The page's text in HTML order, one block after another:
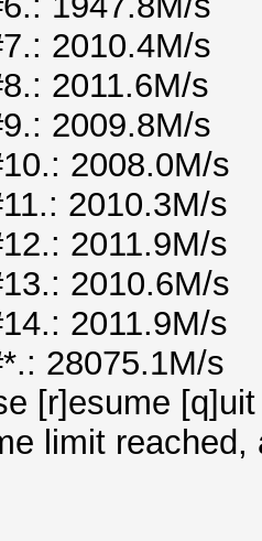
2010.4M/s
2011.6M/s
2009.8M/s
2008.0M/s
2010.3M/s
2011.9M/s
2010.6M/s
2011.9M/s
28075.1M/s
[r]esume
limit reached,